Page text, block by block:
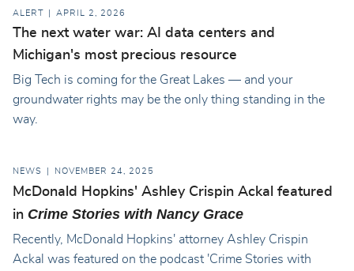
ALERT APRIL 2, 2026
The next water war: AI data centers and
Michigan's most precious resource
Big Tech is coming for the Great Lakes — and your
groundwater rights may be the only thing standing in the
way.
NEWS NOVEMBER 24, 2025
McDonald Hopkins' Ashley Crispin Ackal featured
in Crime Stories with Nancy Grace
Recently, McDonald Hopkins' attorney Ashley Crispin
Ackal was featured on the podcast 'Crime Stories with